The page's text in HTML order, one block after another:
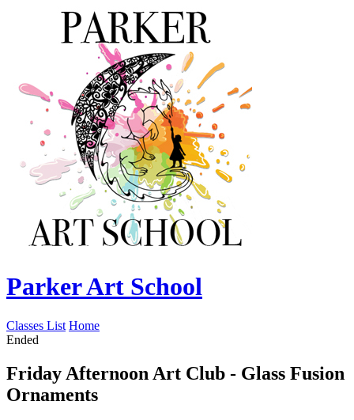
Parker Art School
Classes List Home
Ended
Friday Afternoon Art Club - Glass Fusion
Ornaments